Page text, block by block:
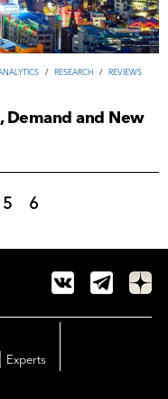
/ RESEARCH / REVIEWS
Demand and New
5 6
Experts